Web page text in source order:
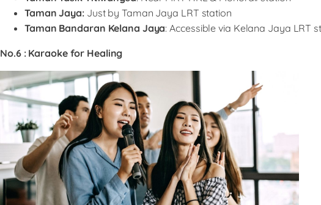
Taman Jaya:Just by Taman Jaya LRT station
Taman Bandaran Kelana Jaya: Accessible via Kelana Jaya LRT
No.6 : Karaoke for Healing